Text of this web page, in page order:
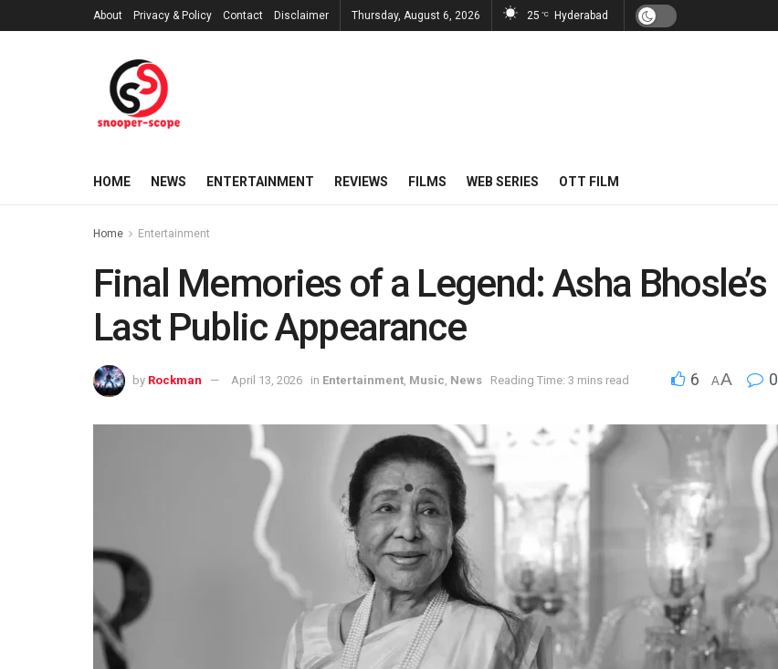
About Privacy & Policy Contact Disclaimer Thursday, August 6, 2026 25 °C Hyderabad
HOME NEWS ENTERTAINMENT REVIEWS FILMS WEB SERIES OTT FILM
Home Entertainment
Final Memories of a Legend: Asha Bhosle’s
Last Public Appearance
by Rockman April 13, 2026 in Entertainment Music News Reading Time: 3 mins read 6 AA 0